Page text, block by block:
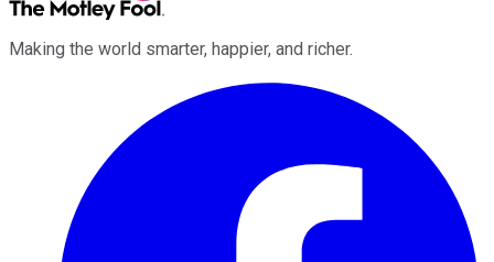
Making the world smarter, happier, and richer.